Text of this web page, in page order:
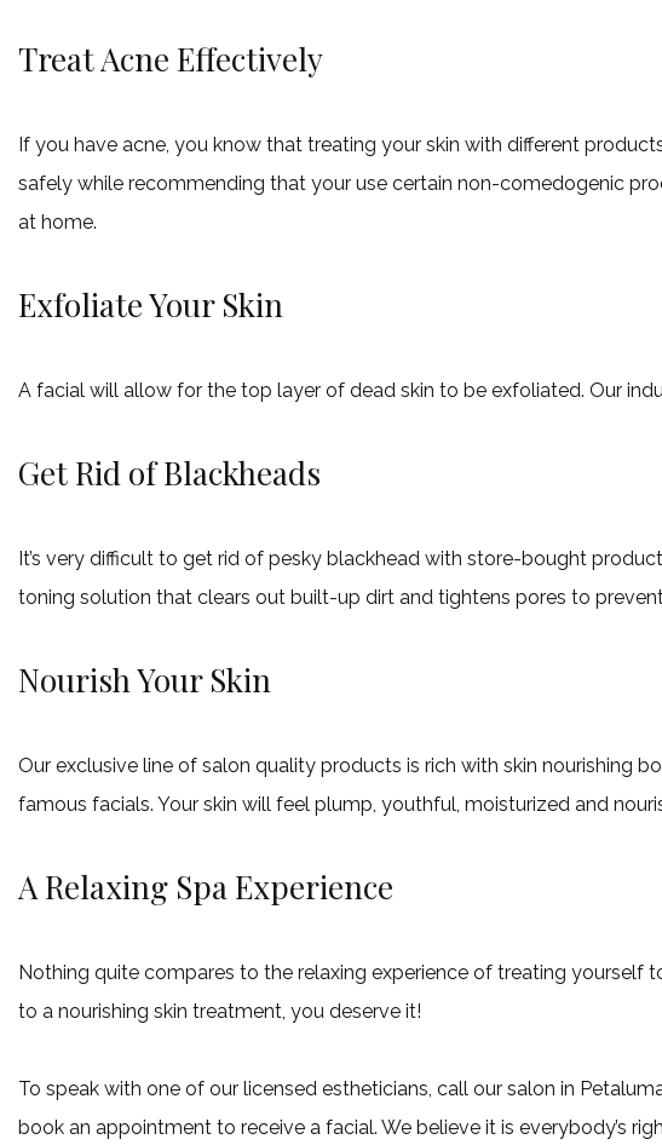
Treat Acne Effectively
If you have acne, you know that treating your skin with different
safely while recommending that your use certain non-comedogenic
at home.
Exfoliate Your Skin
A facial will allow for the top layer of dead skin to be exfoliated. Our
Get Rid of Blackheads
It’s very difficult to get rid of pesky blackhead with store-bought
toning solution that clears out built-up dirt and tightens pores to
Nourish Your Skin
Our exclusive line of salon quality products is rich with skin nourishing
famous facials. Your skin will feel plump, youthful, moisturized and
A Relaxing Spa Experience
Nothing quite compares to the relaxing experience of treating yourself
to a nourishing skin treatment, you deserve it!
To speak with one of our licensed estheticians, call our salon in
book an appointment to receive a facial. We believe it is everybody’s